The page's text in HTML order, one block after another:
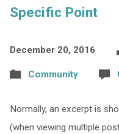
Specific Point
December 20, 2016
Community
Normally, an excerpt is
(when viewing multiple